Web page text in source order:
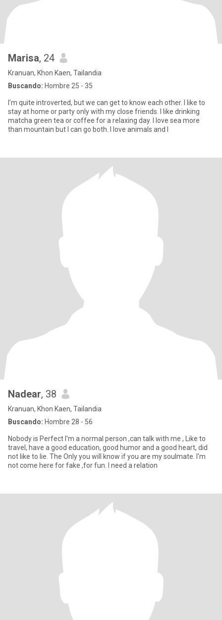
Marisa, 24
Kranuan, Khon Kaen, Tailandia
Buscando: Hombre 25 - 35
I'm quite introverted, but we can get to know each other. I like to
stay at home or party only with my close friends. I like drinking
matcha green tea or coffee for a relaxing day. I love sea more
than mountain but I can go both. I love animals and I
Nadear, 38
Kranuan, Khon Kaen, Tailandia
Buscando: Hombre 28 - 56
Nobody is Perfect I'm a normal person ,can talk with me , Like to
travel, have a good education, good humor and a good heart, did
not like to lie. The Only you will know if you are my soulmate. I'm
not come here for fake ,for fun. I need a relation